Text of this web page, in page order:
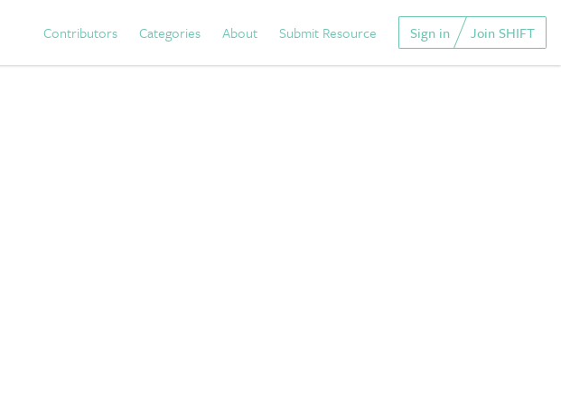
Contributors Categories About Submit Resource Sign in Join SHIFT